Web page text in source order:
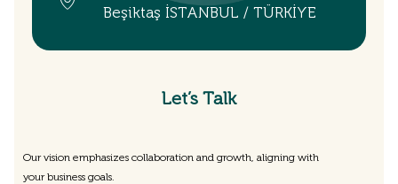
Beşiktaş İSTANBUL / TÜRKİYE
Let’s Talk
Our vision emphasizes collaboration and growth, aligning with
your business goals.